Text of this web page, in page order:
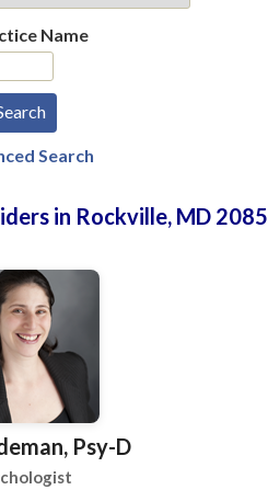
Name
Search
in Rockville, MD
Psy-D